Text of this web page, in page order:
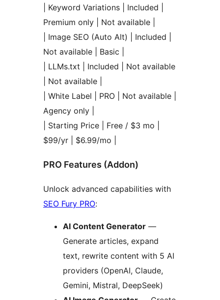
| Keyword Variations | Included |
Premium only | Not available |
| Image SEO (Auto Alt) | Included |
Not available | Basic |
| LLMs.txt | Included | Not available
| Not available |
| White Label | PRO | Not available |
Agency only |
| Starting Price | Free / $3 mo |
$99/yr | $6.99/mo |
PRO Features (Addon)
Unlock advanced capabilities with
SEO Fury PRO:
AI Content Generator —
Generate articles, expand
text, rewrite content with 5 AI
providers (OpenAI, Claude,
Gemini, Mistral, DeepSeek)